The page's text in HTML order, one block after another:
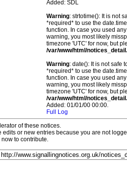
Added: SDL
Warning: strtotime(): It is not
*required* to use the
function. In case you used
warning, you most likely
timezone 'UTC' for now, but
/var/www/html/
Warning: date(): It is not safe
*required* to use the
function. In case you used
warning, you most likely
timezone 'UTC' for now, but
/var/www/html/
Added: 01/01/00 00:00.
Full Log
of these notices.
edits or new entries because you are not
now to contribute.